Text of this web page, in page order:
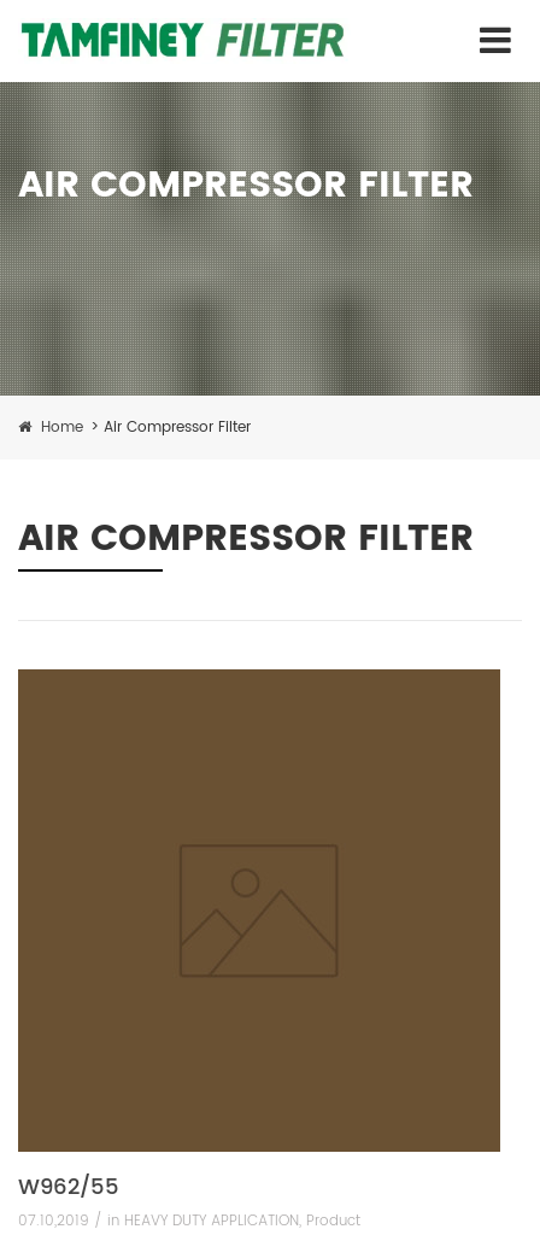
AIR COMPRESSOR FILTER
Home > Air Compressor Filter
AIR COMPRESSOR FILTER
W962/55
07.10,2019 / in HEAVY DUTY APPLICATION, Product